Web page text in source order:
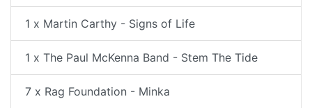
1 x Martin Carthy - Signs of Life
1 x The Paul McKenna Band - Stem The Tide
7 x Rag Foundation - Minka